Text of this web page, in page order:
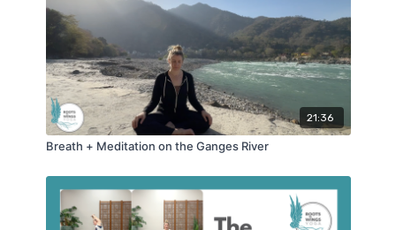
21:36
Breath + Meditation on the Ganges River